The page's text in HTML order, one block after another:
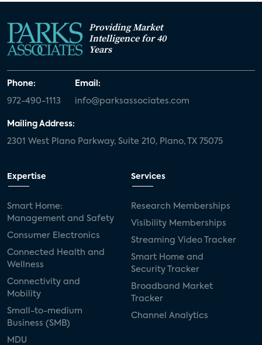
Providing Market
Intelligence for 40
Years
Phone:
972-490-1113
Email:
info@parksassociates.com
Mailing Address:
2301 West Plano Parkway, Suite 210, Plano, TX 75075
Expertise
Smart Home:
Management and Safety
Consumer Electronics
Connected Health and
Wellness
Connectivity and
Mobility
Small-to-medium
Business (SMB)
MDU
Services
Research Memberships
Visibility Memberships
Streaming Video Tracker
Smart Home and
Security Tracker
Broadband Market
Tracker
Channel Analytics